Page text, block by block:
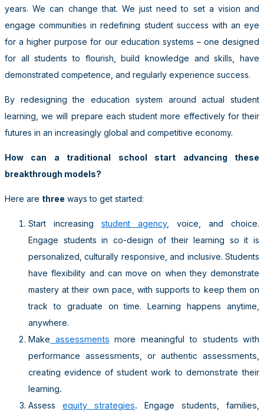
years. We can change that. We just need to set a vision and
engage communities in redefining student success with an eye
for a higher purpose for our education systems – one designed
for all students to flourish, build knowledge and skills, have
demonstrated competence, and regularly experience success.
By redesigning the education system around actual student
learning, we will prepare each student more effectively for their
futures in an increasingly global and competitive economy.
How can a traditional school start advancing these
breakthrough models?
Here are three ways to get started:
Start increasing student agency, voice, and choice.
Engage students in co-design of their learning so it is
personalized, culturally responsive, and inclusive. Students
have flexibility and can move on when they demonstrate
mastery at their own pace, with supports to keep them on
track to graduate on time. Learning happens anytime,
anywhere.
Make assessments more meaningful to students with
performance assessments, or authentic assessments,
creating evidence of student work to demonstrate their
learning.
Assess equity strategies. Engage students, families,